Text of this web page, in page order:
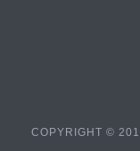
COPYRIGHT ©